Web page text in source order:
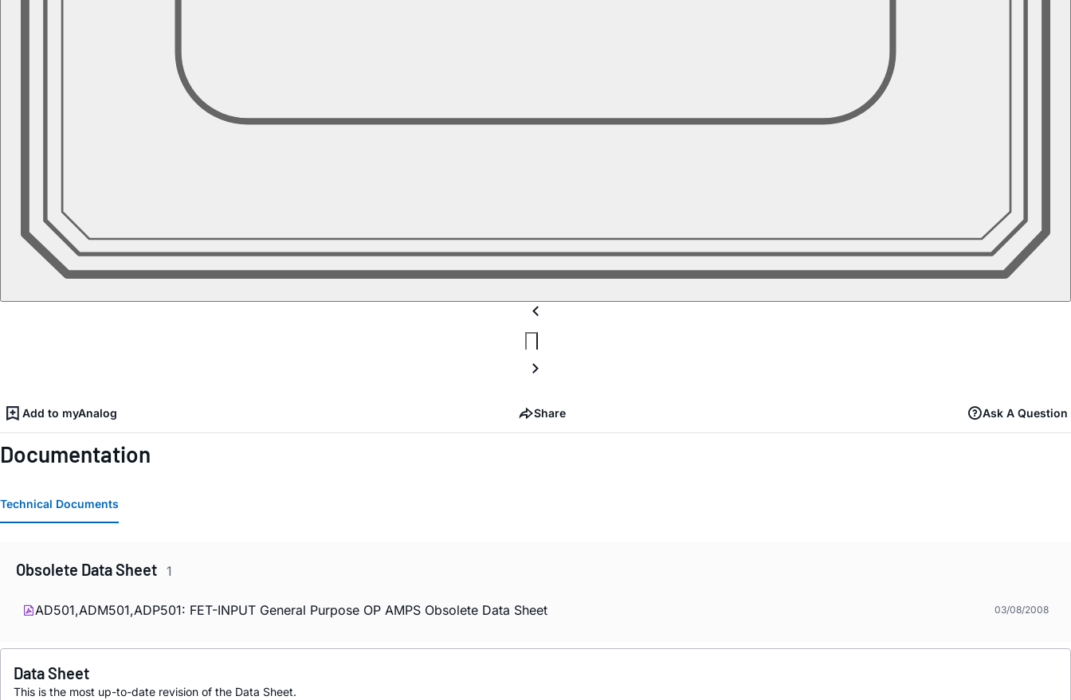
Add to myAnalog Share Ask A Question
Documentation
Technical Documents
Obsolete Data Sheet 1
AD501,ADM501,ADP501: FET-INPUT General Purpose OP AMPS Obsolete Data Sheet 03/08/2008
Data Sheet
This is the most up-to-date revision of the Data Sheet.